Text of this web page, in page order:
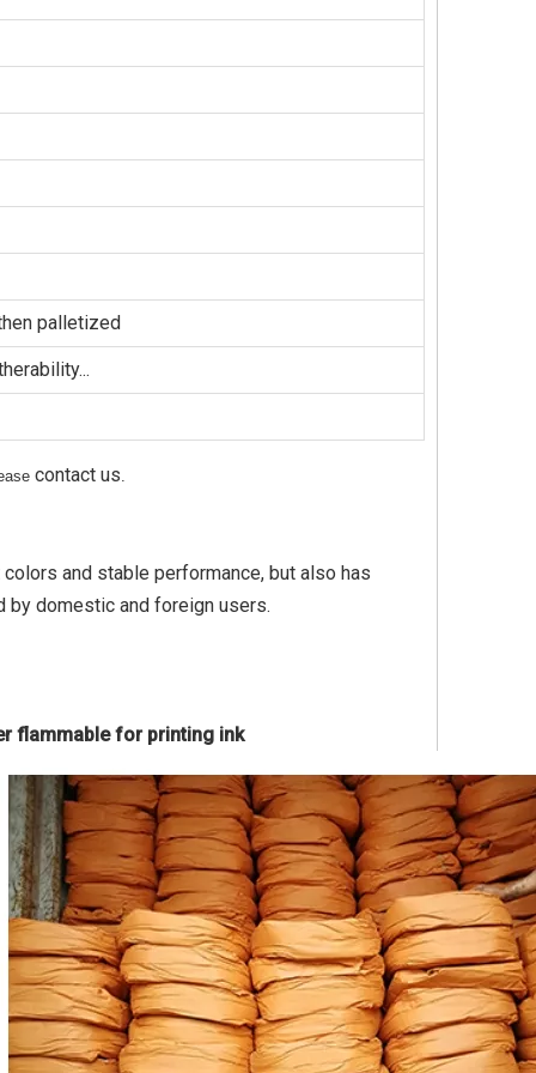
palletized
contact us.
and stable performance, but also has
by domestic and foreign users.
flammable for printing ink